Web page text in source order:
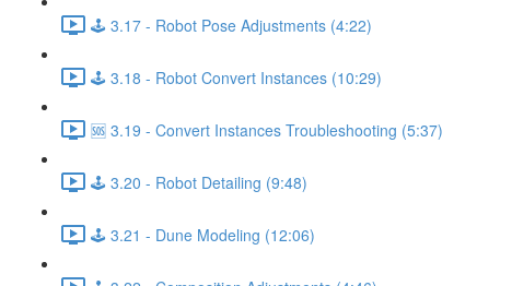
🕹️ 3.17 - Robot Pose Adjustments (4:22)
🕹️ 3.18 - Robot Convert Instances (10:29)
🆘 3.19 - Convert Instances Troubleshooting (5:37)
🕹️ 3.20 - Robot Detailing (9:48)
🕹️ 3.21 - Dune Modeling (12:06)